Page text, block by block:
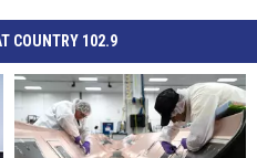
COUNTRY 102.9